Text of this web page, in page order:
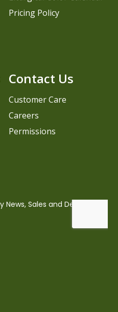
Contact Us
Customer Care
Careers
Permissions
Pricing Policy